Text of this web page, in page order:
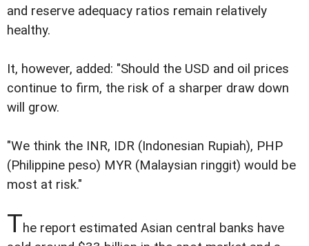
and reserve adequacy ratios remain relatively
healthy.
It, however, added: "Should the USD and oil prices
continue to firm, the risk of a sharper draw down
will grow.
"We think the INR, IDR (Indonesian Rupiah), PHP
(Philippine peso) MYR (Malaysian ringgit) would be
most at risk."
The report estimated Asian central banks have